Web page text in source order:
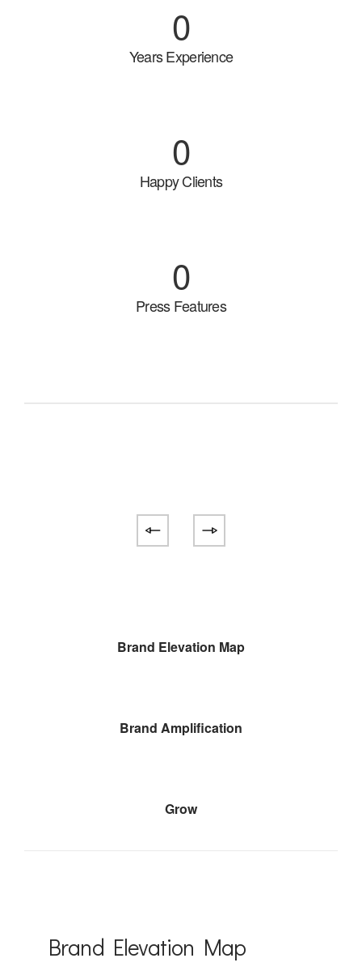
0
Years Experience
0
Happy Clients
0
Press Features
Brand Elevation Map
Brand Amplification
Grow
Brand Elevation Map